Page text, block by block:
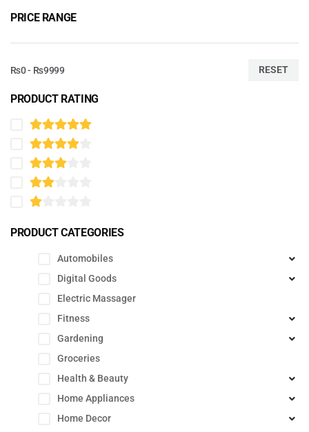
PRICE RANGE
₨0 - ₨9999 RESET
PRODUCT RATING
PRODUCT CATEGORIES
Automobiles
Digital Goods
Electric Massager
Fitness
Gardening
Groceries
Health & Beauty
Home Appliances
Home Decor